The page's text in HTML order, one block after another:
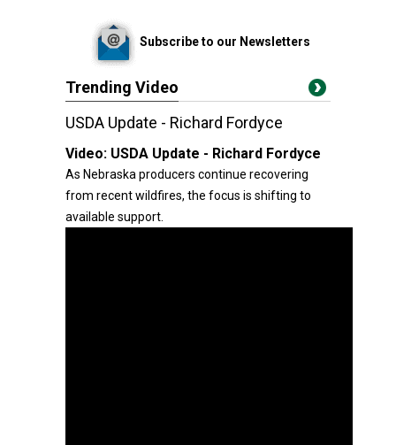
Subscribe to our Newsletters
Trending Video
USDA Update - Richard Fordyce
Video: USDA Update - Richard Fordyce
As Nebraska producers continue recovering
from recent wildfires, the focus is shifting to
available support.